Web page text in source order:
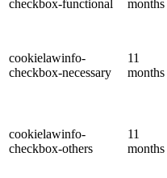
checkbox-functional
months
cookielawinfo-
checkbox-necessary
11
months
cookielawinfo-
checkbox-others
11
months